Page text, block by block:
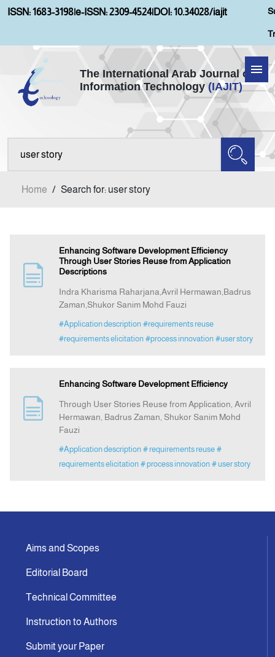
ISSN: 1683-3198|e-ISSN: 2309-4524|DOI: 10.34028/iajit
The International Arab Journal of
Information Technology (IAJIT)
Home
About IAJIT
Announcement
Indexing
Contact Us
Home / Search for: user story
Enhancing Software Development Efficiency
Through User Stories Reuse from Application
Descriptions
Indra Kharisma Raharjana,Avril Hermawan,Badrus
Zaman,Shukor Sanim Mohd Fauzi
#Application description #requirements reuse
#requirements elicitation #process innovation #user story
Enhancing Software Development Efficiency
Through User Stories Reuse from Application, Avril
Hermawan, Badrus Zaman, Shukor Sanim Mohd
Fauzi
#Application description # requirements reuse #
requirements elicitation # process innovation # user story
Aims and Scopes
Editorial Board
Technical Committee
Instruction to Authors
Submit your Paper